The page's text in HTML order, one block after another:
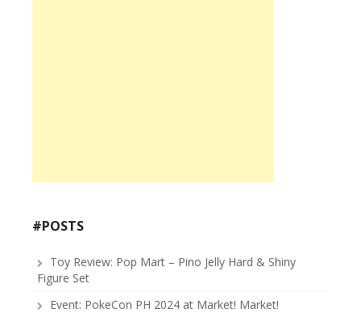
#POSTS
Toy Review: Pop Mart – Pino Jelly Hard & Shiny
Figure Set
Event: PokeCon PH 2024 at Market! Market!